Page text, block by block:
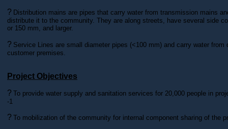
? Distribution mains are pipes that carry water from transmission mains
distribute it to the community. They are along streets, have several side
or 150 mm, and larger.
? Service Lines are small diameter pipes (<100 mm) and carry water
customer premises.
Project Objectives
? To provide water supply and sanitation services for 20,000 people in
-1
? To mobilization of the community for internal component sharing of the